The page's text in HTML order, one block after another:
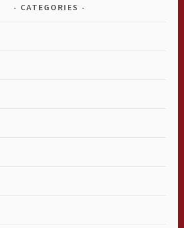
CATEGORIES